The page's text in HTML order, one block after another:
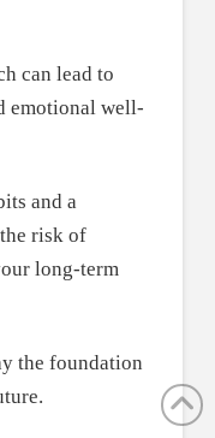
can lead to
emotional well-
and a
risk of
long-term
the foundation